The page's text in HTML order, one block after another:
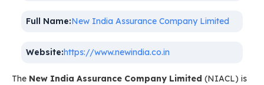
Full Name:New India Assurance Company Limited
Website:https://www.newindia.co.in
The New India Assurance Company Limited (NIACL) is